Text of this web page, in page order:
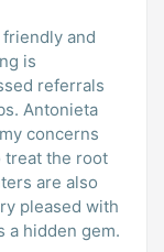
and
is
referrals
Antonieta
treat the root
are also
pleased with
a hidden gem.